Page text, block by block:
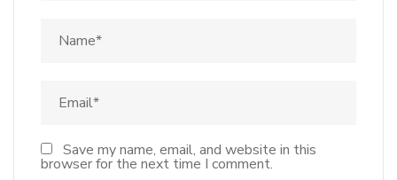
Save my name, email, and website in this
browser for the next time I comment.